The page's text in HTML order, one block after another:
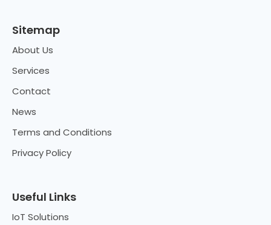
Sitemap
About Us
Services
Contact
News
Terms and Conditions
Privacy Policy
Useful Links
IoT Solutions